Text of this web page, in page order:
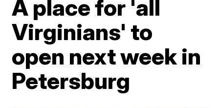
A place for 'all
Virginians' to
open next week in
Petersburg